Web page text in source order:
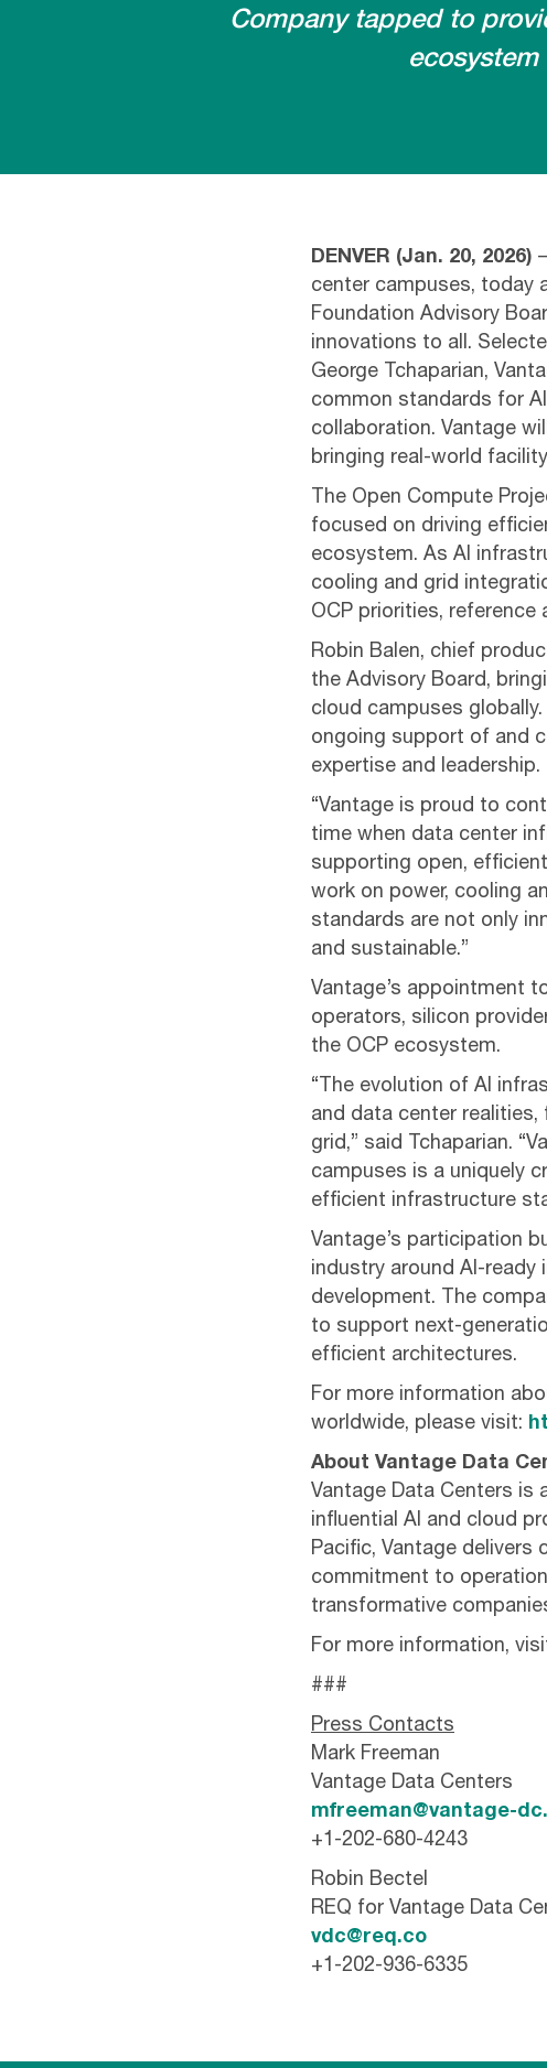
Company tapped to
DENVER (Jan. 20, 2026)
center campuses, today
Foundation Advisory
innovations to all.
George Tchaparian,
common standards for
collaboration. Vantage
bringing real-world
The Open Compute
focused on driving
ecosystem. As AI
cooling and grid
OCP priorities,
Robin Balen, chief
the Advisory Board,
cloud campuses
ongoing support of and
expertise and leadership.
“Vantage is proud to
time when data center
supporting open,
work on power, cooling
standards are not only
and sustainable.”
Vantage’s appointment
operators, silicon
the OCP ecosystem.
“The evolution of AI
and data center
grid,” said Tchaparian.
campuses is a uniquely
efficient infrastructure
Vantage’s participation
industry around AI-
development. The
to support next-
efficient architectures.
For more information
worldwide, please visit:
About Vantage Data
Vantage Data Centers is
influential AI and cloud
Pacific, Vantage delivers
commitment to
transformative
For more information,
###
Press Contacts
Mark Freeman
Vantage Data Centers
mfreeman@vantage-
+1-202-680-4243
Robin Bectel
REQ for Vantage Data
vdc@req.co
+1-202-936-6335